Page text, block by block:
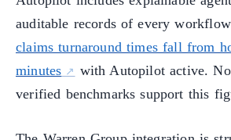
auditable records of every
claims turnaround times fall from
minutes
with Autopilot active.
verified benchmarks support this